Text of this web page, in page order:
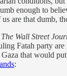
enough to
are that dumb,
The Wall Street
Fatah party are
that would
: